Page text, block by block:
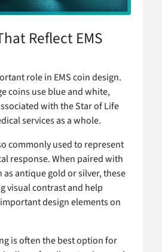
Reflect EMS
role in EMS coin design.
coins use blue and white,
with the Star of Life
services as a whole.
commonly used to represent
response. When paired with
as antique gold or silver, these
visual contrast and help
design elements on
is often the best option for